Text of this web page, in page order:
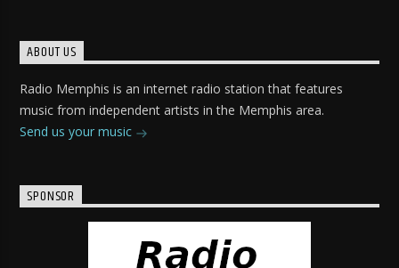
ABOUT US
Radio Memphis is an internet radio station that features
music from independent artists in the Memphis area.
Send us your music
SPONSOR